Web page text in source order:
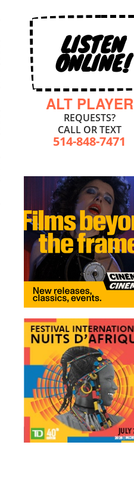
LISTEN
ONLINE!
ALT PLAYER
REQUESTS?
CALL OR TEXT
514-848-7471